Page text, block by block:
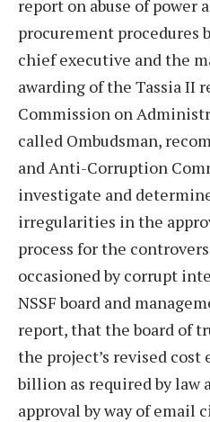
report on abuse of power
procurement procedures
chief executive and the
awarding of the Tassia II
Commission on
called Ombudsman,
and Anti-Corruption
investigate and
irregularities in the
process for the
occasioned by corrupt
NSSF board and
report, that the board of
the project’s revised cost
billion as required by law
approval by way of email